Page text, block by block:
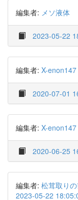
編集者: メソ液体
2023-05-22
編集者: X-enon147
2020-07-01
編集者: X-enon147
2020-06-25
編集者: 松茸取り
2023-05-22